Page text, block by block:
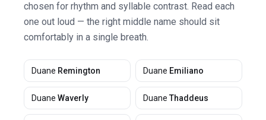
chosen for rhythm and syllable contrast. Read each
one out loud — the right middle name should sit
comfortably in a single breath.
Duane Remington Duane Emiliano
Duane Waverly Duane Thaddeus